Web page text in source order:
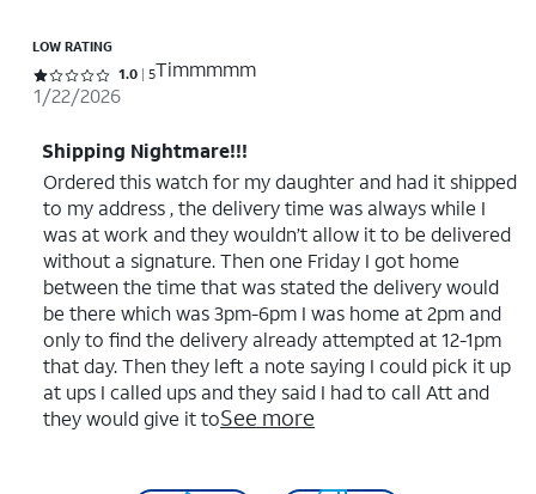
LOW RATING
Rated 1 out of 5 stars with 5 reviews
1.0 5Timmmmm
1/22/2026
Shipping Nightmare!!!
Ordered this watch for my daughter and had it shipped
to my address , the delivery time was always while I
was at work and they wouldn’t allow it to be delivered
without a signature. Then one Friday I got home
between the time that was stated the delivery would
be there which was 3pm-6pm I was home at 2pm and
only to find the delivery already attempted at 12-1pm
that day. Then they left a note saying I could pick it up
at ups I called ups and they said I had to call Att and
they would give it toSee more